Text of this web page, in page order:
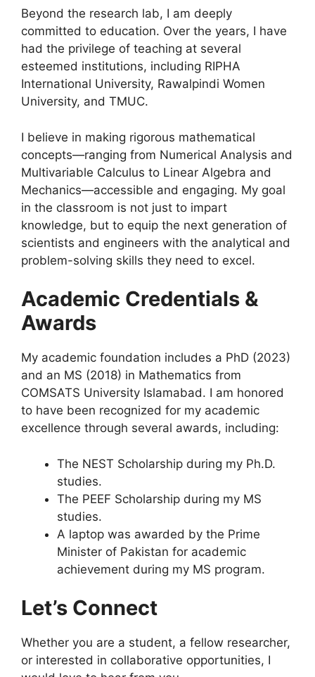
Beyond the research lab, I am deeply
committed to education. Over the years, I have
had the privilege of teaching at several
esteemed institutions, including RIPHA
International University, Rawalpindi Women
University, and TMUC.
I believe in making rigorous mathematical
concepts—ranging from Numerical Analysis and
Multivariable Calculus to Linear Algebra and
Mechanics—accessible and engaging. My goal
in the classroom is not just to impart
knowledge, but to equip the next generation of
scientists and engineers with the analytical and
problem-solving skills they need to excel.
Academic Credentials &
Awards
My academic foundation includes a PhD (2023)
and an MS (2018) in Mathematics from
COMSATS University Islamabad. I am honored
to have been recognized for my academic
excellence through several awards, including:
The NEST Scholarship during my Ph.D.
studies.
The PEEF Scholarship during my MS
studies.
A laptop was awarded by the Prime
Minister of Pakistan for academic
achievement during my MS program.
Let’s Connect
Whether you are a student, a fellow researcher,
or interested in collaborative opportunities, I